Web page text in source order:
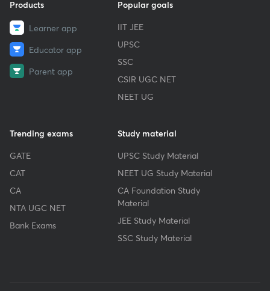
Products
Learner app
Educator app
Parent app
Popular goals
IIT JEE
UPSC
SSC
CSIR UGC NET
NEET UG
Trending exams
GATE
CAT
CA
NTA UGC NET
Bank Exams
Study material
UPSC Study Material
NEET UG Study Material
CA Foundation Study
Material
JEE Study Material
SSC Study Material